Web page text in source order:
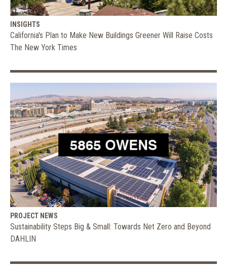
INSIGHTS
California's Plan to Make New Buildings Greener Will Raise Costs
The New York Times
PROJECT NEWS
Sustainability Steps Big & Small: Towards Net Zero and Beyond
DAHLIN